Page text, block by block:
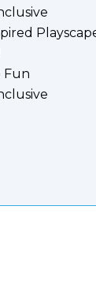
Fun